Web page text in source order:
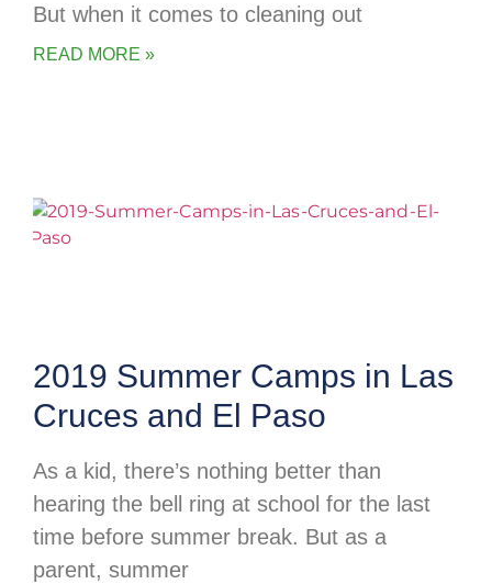
But when it comes to cleaning out
READ MORE »
2019 Summer Camps in Las
Cruces and El Paso
As a kid, there’s nothing better than
hearing the bell ring at school for the last
time before summer break. But as a
parent, summer